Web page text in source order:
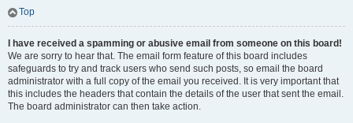
Top
I have received a spamming or abusive email from someone on this board!
We are sorry to hear that. The email form feature of this board includes
safeguards to try and track users who send such posts, so email the board
administrator with a full copy of the email you received. It is very important that
this includes the headers that contain the details of the user that sent the email.
The board administrator can then take action.